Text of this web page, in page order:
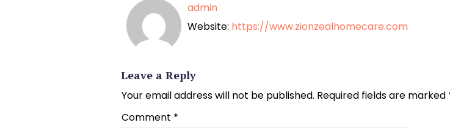
admin
Website: https://www.zionzealhomecare.com
Leave a Reply
Your email address will not be published. Required fields are marked
Comment *